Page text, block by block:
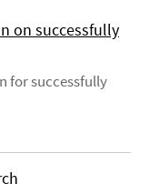
on successfully
for successfully